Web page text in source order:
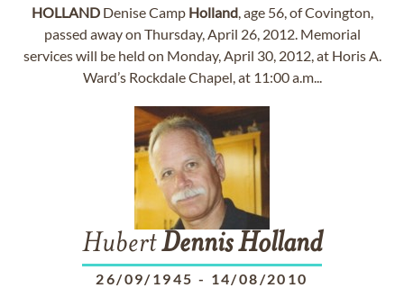
HOLLANDDenise Camp Holland, age 56, of Covington,
passed away on Thursday, April 26, 2012. Memorial
services will be held on Monday, April 30, 2012, at Horis A.
Ward’s Rockdale Chapel, at 11:00 a.m...
HubertDennisHolland
26/09/1945 - 14/08/2010